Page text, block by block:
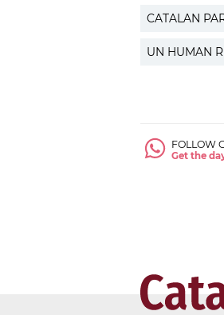
CATALAN
UN HUMAN
FOLLOW
Get the